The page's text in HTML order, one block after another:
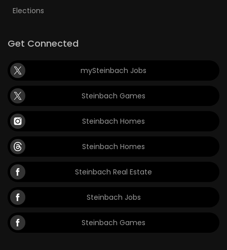
Elections
Get Connected
mySteinbach Jobs
Steinbach Games
Steinbach Homes
Steinbach Homes
Steinbach Real Estate
Steinbach Jobs
Steinbach Games